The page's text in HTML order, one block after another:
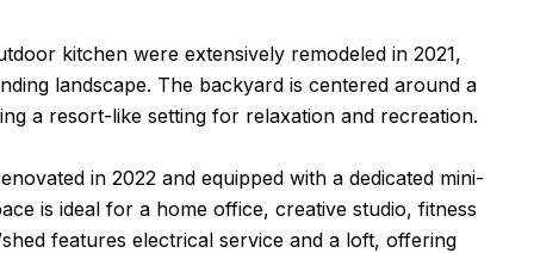
kitchen were extensively remodeled in 2021,
landscape. The backyard is centered around a
a resort-like setting for relaxation and recreation.
in 2022 and equipped with a dedicated mini-
is ideal for a home office, creative studio, fitness
features electrical service and a loft, offering